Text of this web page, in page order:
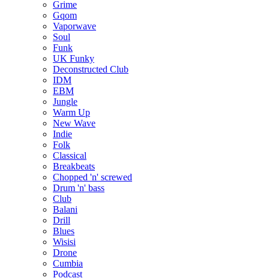
Grime
Gqom
Vaporwave
Soul
Funk
UK Funky
Deconstructed Club
IDM
EBM
Jungle
Warm Up
New Wave
Indie
Folk
Classical
Breakbeats
Chopped 'n' screwed
Drum 'n' bass
Club
Balani
Drill
Blues
Wisisi
Drone
Cumbia
Podcast